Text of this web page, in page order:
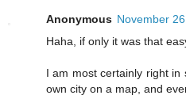
Anonymous November
Haha, if only it was that
I am most certainly right
own city on a map, and